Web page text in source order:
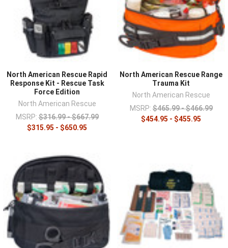
North American Rescue Rapid
Response Kit - Rescue Task
Force Edition
North American Rescue
MSRP: $316.99 - $667.99
$315.95 - $650.95
North American Rescue Range
Trauma Kit
North American Rescue
MSRP: $465.99 - $466.99
$454.95 - $455.95